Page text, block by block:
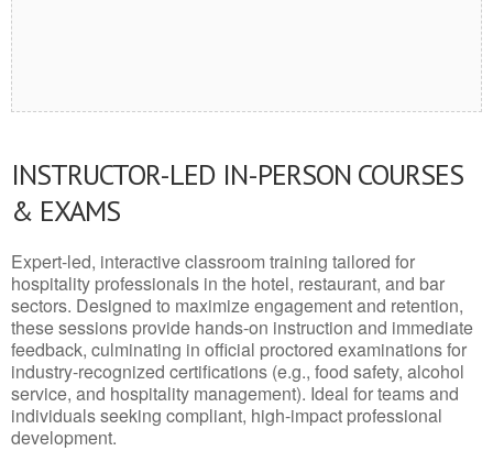
INSTRUCTOR-LED IN-PERSON COURSES
& EXAMS
Expert-led, interactive classroom training tailored for
hospitality professionals in the hotel, restaurant, and bar
sectors. Designed to maximize engagement and retention,
these sessions provide hands-on instruction and immediate
feedback, culminating in official proctored examinations for
industry-recognized certifications (e.g., food safety, alcohol
service, and hospitality management). Ideal for teams and
individuals seeking compliant, high-impact professional
development.